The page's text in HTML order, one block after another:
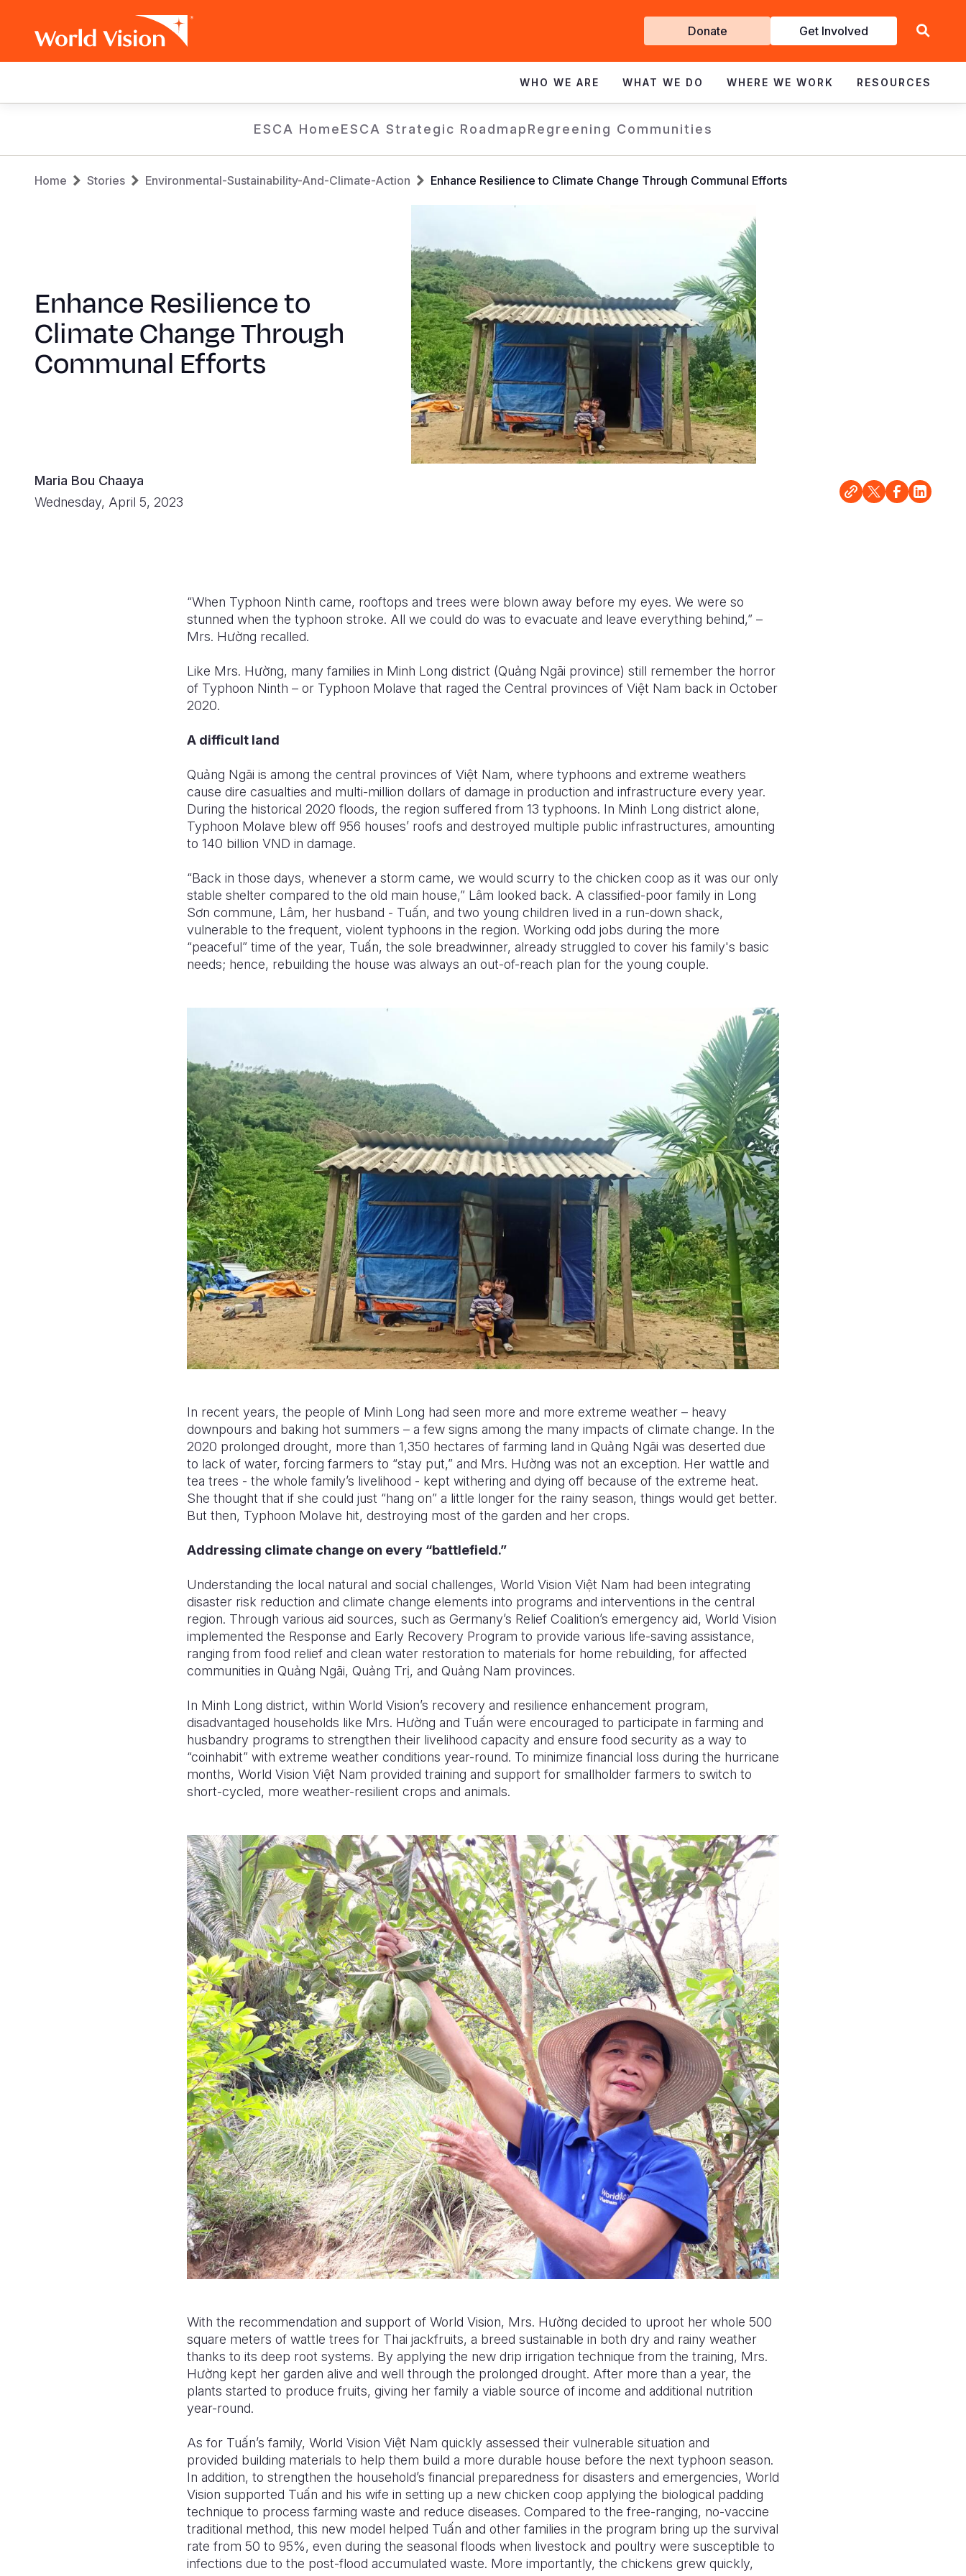
Get
Involved
Donate Get Involved
navigation
WHO WE ARE WHAT WE DO WHERE WE WORK RESOURCES
ESCA HomeESCA Strategic RoadmapRegreening Communities
Breadcrumb
Home Stories Environmental-Sustainability-And-Climate-Action Enhance Resilience to Climate Change Through Communal Efforts
Enhance Resilience to
Climate Change Through
Communal Efforts
Maria Bou Chaaya
Wednesday, April 5, 2023
“When Typhoon Ninth came, rooftops and trees were blown away before my eyes. We were so
stunned when the typhoon stroke. All we could do was to evacuate and leave everything behind,” –
Mrs. Hường recalled.
Like Mrs. Hường, many families in Minh Long district (Quảng Ngãi province) still remember the horror
of Typhoon Ninth – or Typhoon Molave that raged the Central provinces of Việt Nam back in October
2020.
A difficult land
Quảng Ngãi is among the central provinces of Việt Nam, where typhoons and extreme weathers
cause dire casualties and multi-million dollars of damage in production and infrastructure every year.
During the historical 2020 floods, the region suffered from 13 typhoons. In Minh Long district alone,
Typhoon Molave blew off 956 houses’ roofs and destroyed multiple public infrastructures, amounting
to 140 billion VND in damage.
“Back in those days, whenever a storm came, we would scurry to the chicken coop as it was our only
stable shelter compared to the old main house,” Lâm looked back. A classified-poor family in Long
Sơn commune, Lâm, her husband - Tuấn, and two young children lived in a run-down shack,
vulnerable to the frequent, violent typhoons in the region. Working odd jobs during the more
“peaceful” time of the year, Tuấn, the sole breadwinner, already struggled to cover his family's basic
needs; hence, rebuilding the house was always an out-of-reach plan for the young couple.
In recent years, the people of Minh Long had seen more and more extreme weather – heavy
downpours and baking hot summers – a few signs among the many impacts of climate change. In the
2020 prolonged drought, more than 1,350 hectares of farming land in Quảng Ngãi was deserted due
to lack of water, forcing farmers to “stay put,” and Mrs. Hường was not an exception. Her wattle and
tea trees - the whole family’s livelihood - kept withering and dying off because of the extreme heat.
She thought that if she could just “hang on” a little longer for the rainy season, things would get better.
But then, Typhoon Molave hit, destroying most of the garden and her crops.
Addressing climate change on every “battlefield.”
Understanding the local natural and social challenges, World Vision Việt Nam had been integrating
disaster risk reduction and climate change elements into programs and interventions in the central
region. Through various aid sources, such as Germany’s Relief Coalition’s emergency aid, World Vision
implemented the Response and Early Recovery Program to provide various life-saving assistance,
ranging from food relief and clean water restoration to materials for home rebuilding, for affected
communities in Quảng Ngãi, Quảng Trị, and Quảng Nam provinces.
In Minh Long district, within World Vision’s recovery and resilience enhancement program,
disadvantaged households like Mrs. Hường and Tuấn were encouraged to participate in farming and
husbandry programs to strengthen their livelihood capacity and ensure food security as a way to
“coinhabit” with extreme weather conditions year-round. To minimize financial loss during the hurricane
months, World Vision Việt Nam provided training and support for smallholder farmers to switch to
short-cycled, more weather-resilient crops and animals.
With the recommendation and support of World Vision, Mrs. Hường decided to uproot her whole 500
square meters of wattle trees for Thai jackfruits, a breed sustainable in both dry and rainy weather
thanks to its deep root systems. By applying the new drip irrigation technique from the training, Mrs.
Hường kept her garden alive and well through the prolonged drought. After more than a year, the
plants started to produce fruits, giving her family a viable source of income and additional nutrition
year-round.
As for Tuấn’s family, World Vision Việt Nam quickly assessed their vulnerable situation and
provided building materials to help them build a more durable house before the next typhoon season.
In addition, to strengthen the household’s financial preparedness for disasters and emergencies, World
Vision supported Tuấn and his wife in setting up a new chicken coop applying the biological padding
technique to process farming waste and reduce diseases. Compared to the free-ranging, no-vaccine
traditional method, this new model helped Tuấn and other families in the program bring up the survival
rate from 50 to 95%, even during the seasonal floods when livestock and poultry were susceptible to
infections due to the post-flood accumulated waste. More importantly, the chickens grew quickly,